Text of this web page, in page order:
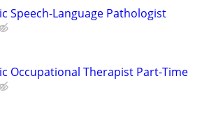
Speech-Language Pathologist
Occupational Therapist Part-Time